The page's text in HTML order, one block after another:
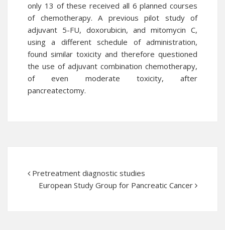
only 13 of these received all 6 planned courses
of chemotherapy. A previous pilot study of
adjuvant 5-FU, doxorubicin, and mitomycin C,
using a different schedule of administration,
found similar toxicity and therefore questioned
the use of adjuvant combination chemotherapy,
of even moderate toxicity, after
pancreatectomy.
Pretreatment diagnostic studies
European Study Group for Pancreatic Cancer